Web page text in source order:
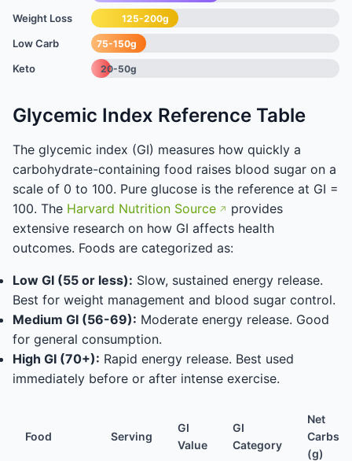
Weight Loss 125-200g
Low Carb 75-150g
Keto 20-50g
Glycemic Index Reference Table
The glycemic index (GI) measures how quickly a
carbohydrate-containing food raises blood sugar on a
scale of 0 to 100. Pure glucose is the reference at GI =
100. The Harvard Nutrition Source
provides
extensive research on how GI affects health
outcomes. Foods are categorized as:
Low GI (55 or less): Slow, sustained energy release.
Best for weight management and blood sugar control.
Medium GI (56-69): Moderate energy release. Good
for general consumption.
High GI (70+): Rapid energy release. Best used
immediately before or after intense exercise.
Food Serving
GI
Value
GI
Category
Net
Carbs
(g)